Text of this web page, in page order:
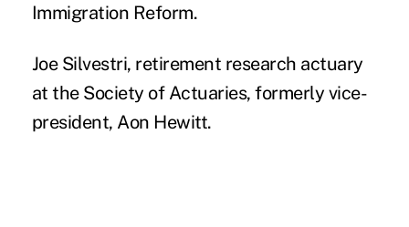
Immigration Reform.
Joe Silvestri, retirement research actuary
at the Society of Actuaries, formerly vice-
president, Aon Hewitt.